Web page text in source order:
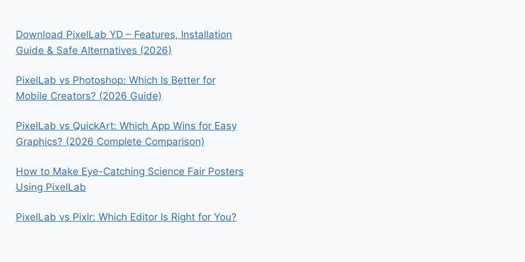
Download PixelLab YD – Features, Installation
Guide & Safe Alternatives (2026)
PixelLab vs Photoshop: Which Is Better for
Mobile Creators? (2026 Guide)
PixelLab vs QuickArt: Which App Wins for Easy
Graphics? (2026 Complete Comparison)
How to Make Eye-Catching Science Fair Posters
Using PixelLab
PixelLab vs Pixlr: Which Editor Is Right for You?